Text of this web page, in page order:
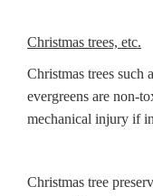
Christmas trees, etc.
Christmas trees such
evergreens are non-
mechanical injury if
Christmas tree